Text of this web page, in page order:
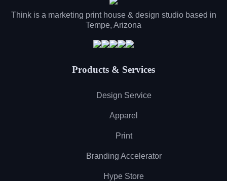
Think is a marketing print house & design studio based in
Tempe, Arizona
Products & Services
Design Service
Apparel
Print
Branding Accelerator
Hype Store